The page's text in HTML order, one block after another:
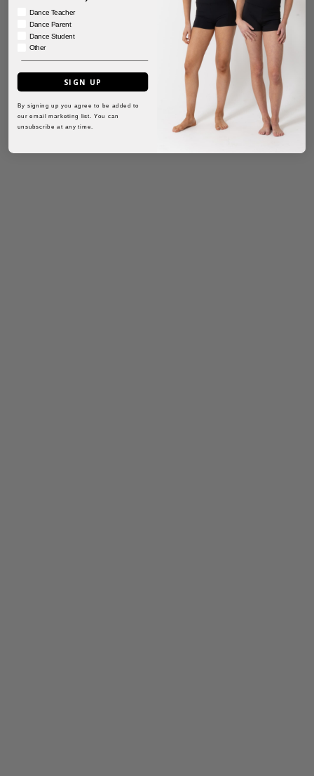
Dance Teacher
Dance Parent
Dance Student
Other
SIGN UP
By signing up you agree to be added to
our email marketing list. You can
unsubscribe at any time.